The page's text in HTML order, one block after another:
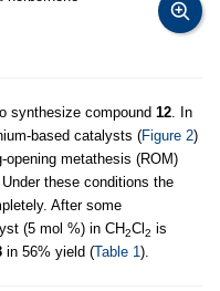
synthesize compound 12. In
based catalysts (Figure 2)
metathesis (ROM)
Under these conditions the
After some
(5 mol %) in CH2Cl 2 is
in 56% yield (Table 1).